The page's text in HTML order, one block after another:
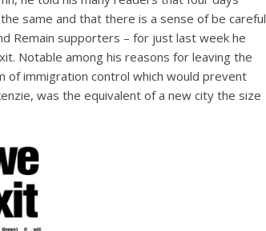
same and that there is a sense of be careful
Remain supporters – for just last week he
Notable among his reasons for leaving the
of immigration control which would prevent
was the equivalent of a new city the size